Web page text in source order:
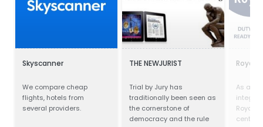
Skyscanner
We compare cheap
flights, hotels from
several providers.
THE NEWJURIST
Trial by Jury has
traditionally been seen as
the cornerstone of
democracy and the rule
Royal
As a
Royal
centre